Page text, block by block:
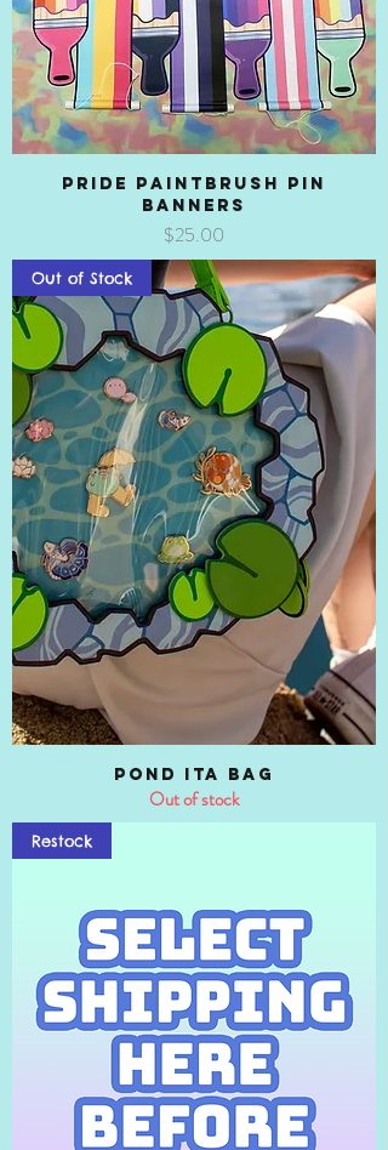
Pride Paintbrush Pin
Banners
Price
$25.00
Out of Stock
Pond Ita Bag
Out of stock
Restock